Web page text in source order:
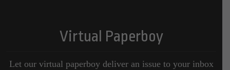
Virtual Paperboy
Let our virtual paperboy deliver an issue to your inbox